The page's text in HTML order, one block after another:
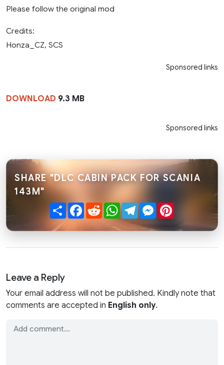
Please follow the original mod
Credits:
Honza_CZ, SCS
Sponsored links
DOWNLOAD 9.3 MB
Sponsored links
SHARE "DLC CABIN PACK FOR SCANIA
143M"
ShareFacebook
RedditWhatsApp
TelegramMessenger
Leave a Reply
Your email address will not be published. Kindly note that
comments are accepted in English only.